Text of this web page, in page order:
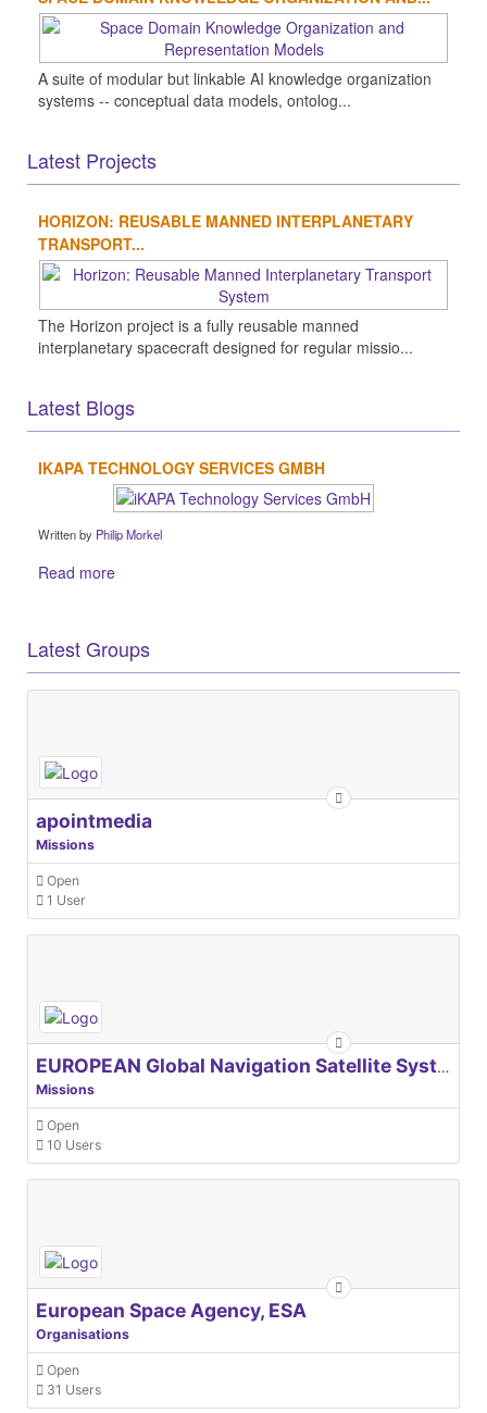
A suite of modular but linkable AI knowledge organization
systems -- conceptual data models, ontolog...
Latest Projects
HORIZON: REUSABLE MANNED INTERPLANETARY
TRANSPORT...
The Horizon project is a fully reusable manned
interplanetary spacecraft designed for regular missio...
Latest Blogs
IKAPA TECHNOLOGY SERVICES GMBH
Written by Philip Morkel
Read more
Latest Groups
apointmedia
Missions
Open
1 User
EUROPEAN Global Navigation Satellite Systems Agency
Missions
Open
10 Users
European Space Agency, ESA
Organisations
Open
31 Users